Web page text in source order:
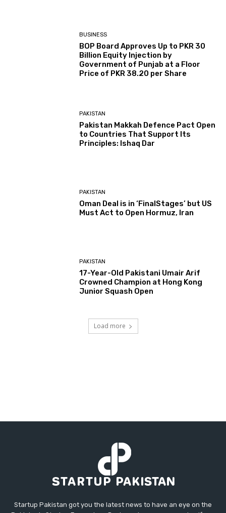
BUSINESS
BOP Board Approves Up to PKR 30
Billion Equity Injection by
Government of Punjab at a Floor
Price of PKR 38.20 per Share
PAKISTAN
Pakistan Makkah Defence Pact Open
to Countries That Support Its
Principles: Ishaq Dar
PAKISTAN
Oman Deal is in ‘FinalStages’ but US
Must Act to Open Hormuz, Iran
PAKISTAN
17-Year-Old Pakistani Umair Arif
Crowned Champion at Hong Kong
Junior Squash Open
Load more
Startup Pakistan got you the latest news to have an eye on the